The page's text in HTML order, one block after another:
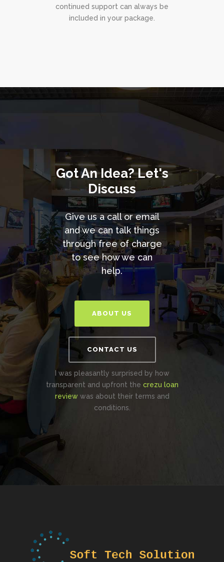
continued support can always be
included in your package.
Got An Idea? Let's
Discuss
Give us a call or email
and we can talk things
through free of charge
to see how we can
help.
ABOUT US
CONTACT US
I was pleasantly surprised by how
transparent and upfront the crezu loan
reviewwas about their terms and
conditions.